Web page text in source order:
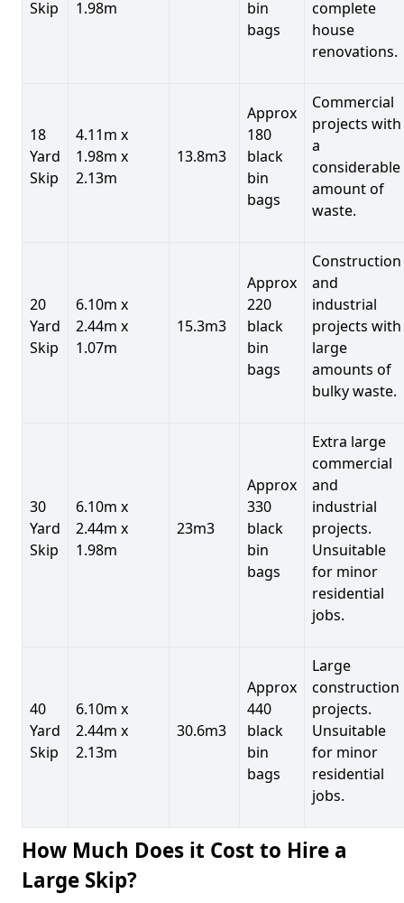
Skip 1.98m
bin
bags
complete
house
renovations.
18
Yard
Skip
4.11m x
1.98m x
2.13m
13.8m3
Approx
180
black
bin
bags
Commercial
projects with
a
considerable
amount of
waste.
20
Yard
Skip
6.10m x
2.44m x
1.07m
15.3m3
Approx
220
black
bin
bags
Construction
and
industrial
projects with
large
amounts of
bulky waste.
30
Yard
Skip
6.10m x
2.44m x
1.98m
23m3
Approx
330
black
bin
bags
Extra large
commercial
and
industrial
projects.
Unsuitable
for minor
residential
jobs.
40
Yard
Skip
6.10m x
2.44m x
2.13m
30.6m3
Approx
440
black
bin
bags
Large
construction
projects.
Unsuitable
for minor
residential
jobs.
How Much Does it Cost to Hire a
Large Skip?